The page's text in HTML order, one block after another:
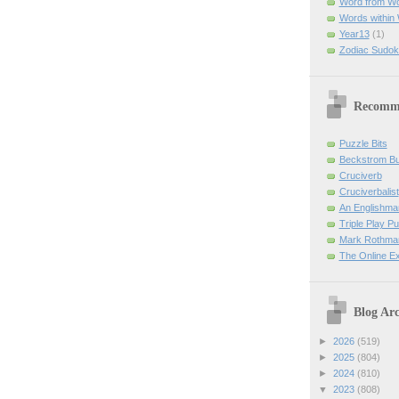
Words within
Year13 (1)
Zodiac
Puzzle Bits
Beckstrom
Cruciverb
Cruciverbalist
An
Triple Play
Mark
The Online
Blog
► 2026 (519)
► 2025 (804)
► 2024 (810)
▼ 2023 (808)